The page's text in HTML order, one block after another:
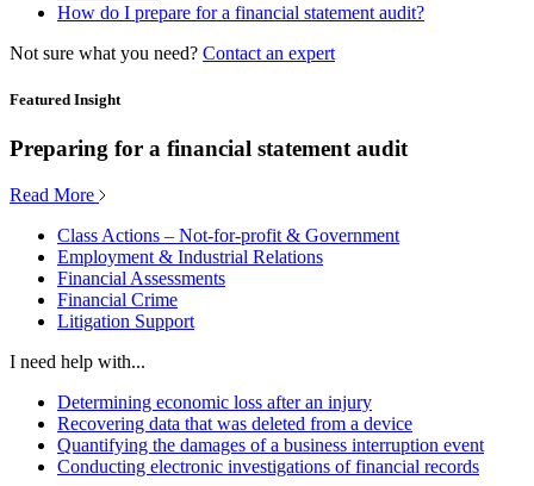
How do I prepare for a financial statement audit?
Not sure what you need? Contact an expert
Featured Insight
Preparing for a financial statement audit
Read More
Class Actions – Not-for-profit & Government
Employment & Industrial Relations
Financial Assessments
Financial Crime
Litigation Support
I need help with...
Determining economic loss after an injury
Recovering data that was deleted from a device
Quantifying the damages of a business interruption event
Conducting electronic investigations of financial records